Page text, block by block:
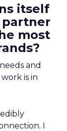
itself
partner
most
and
is in
I